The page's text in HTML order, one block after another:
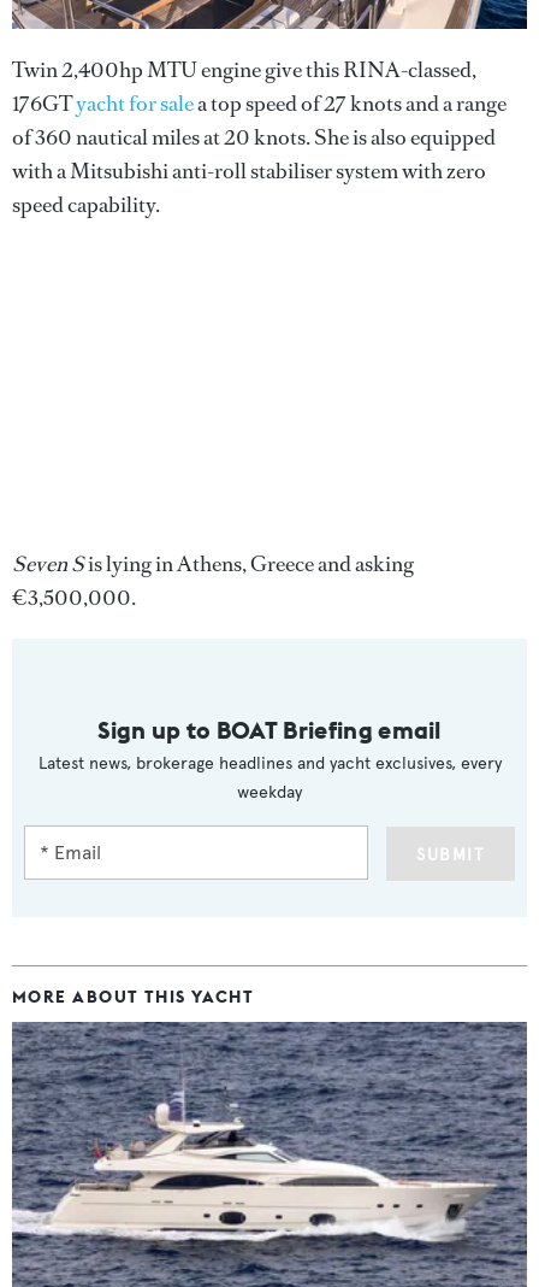
Twin 2,400hp MTU engine give this RINA-classed,
176GTyacht for salea top speed of 27 knots and a range
of 360 nautical miles at 20 knots. She is also equipped
with a Mitsubishi anti-roll stabiliser system with zero
speed capability.
Seven Sis lying in Athens, Greece and asking
€3,500,000.
Sign up to BOAT Briefing email
Latest news, brokerage headlines and yacht exclusives, every
weekday
SUBMIT
MORE ABOUT THIS YACHT